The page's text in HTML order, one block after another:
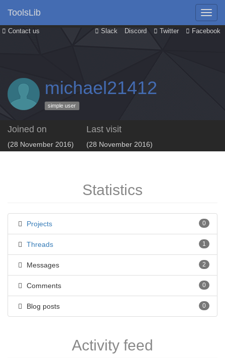
Contact us Slack Discord Twitter Facebook
ToolsLib
michael21412
simple user
Joined on
(28 November 2016)
Last visit
(28 November 2016)
Statistics
Projects 0
Threads 1
Messages 2
Comments 0
Blog posts 0
Activity feed